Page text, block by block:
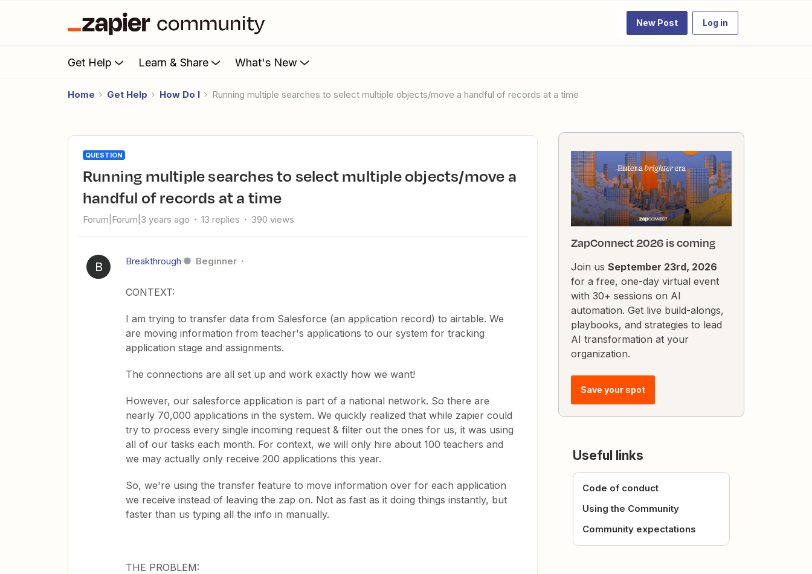
New Post Log in
Get Help Learn & Share What's New
Home Get Help How Do I Running multiple searches to select multiple objects/move a handful of records at a time
QUESTION
Running multiple searches to select multiple objects/move a
handful of records at a time
Forum|Forum|3 years ago 13 replies 390 views
B Breakthrough Beginner
CONTEXT:
I am trying to transfer data from Salesforce (an application record) to airtable. We
are moving information from teacher's applications to our system for tracking
application stage and assignments.
The connections are all set up and work exactly how we want!
However, our salesforce application is part of a national network. So there are
nearly 70,000 applications in the system. We quickly realized that while zapier could
try to process every single incoming request & filter out the ones for us, it was using
all of our tasks each month. For context, we will only hire about 100 teachers and
we may actually only receive 200 applications this year.
So, we're using the transfer feature to move information over for each application
we receive instead of leaving the zap on. Not as fast as it doing things instantly, but
faster than us typing all the info in manually.
THE PROBLEM:
ZapConnect 2026 is coming
Join us September 23rd, 2026
for a free, one-day virtual event
with 30+ sessions on AI
automation. Get live build-alongs,
playbooks, and strategies to lead
AI transformation at your
organization.
Save your spot
Useful links
Code of conduct
Using the Community
Community expectations